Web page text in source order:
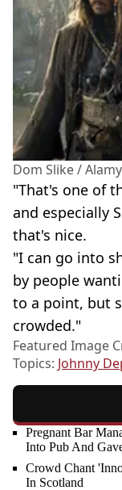
Dom Slike /
"That's one of
and especially
that's nice.
"I can go into
by people
to a point, but
crowded."
Featured Image
Topics: Johnny
Pregnant Bar
Into Pub And
Crowd Chant
In Scotland